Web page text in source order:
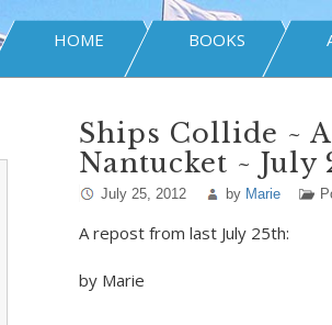
HOME BOOKS
Ships Collide ~
Nantucket ~ July
July 25, 2012 by Marie
A repost from last July 25th:
by Marie